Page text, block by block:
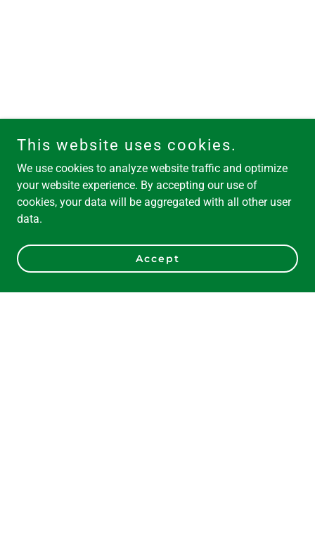
This website uses cookies.
We use cookies to analyze website traffic and optimize
your website experience. By accepting our use of
cookies, your data will be aggregated with all other user
data.
Accept